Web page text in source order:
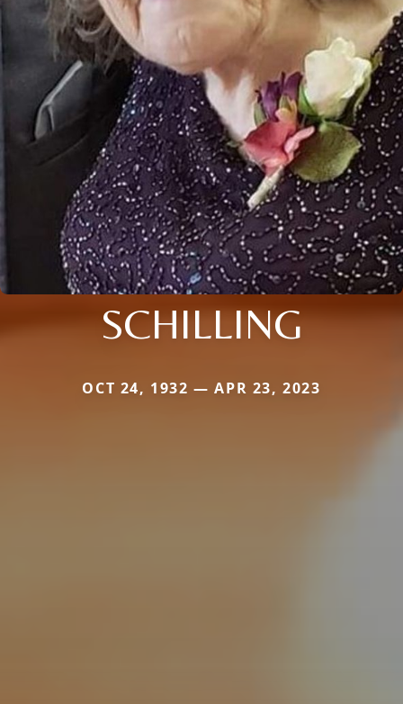
SCHILLING
OCT 24, 1932 — APR 23, 2023